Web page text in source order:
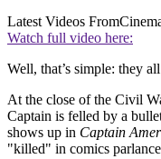
Latest Videos From
Watch full video here:
Well, that’s simple: they
At the close of the Civil
Captain is felled by a
shows up in Captain
"killed" in comics